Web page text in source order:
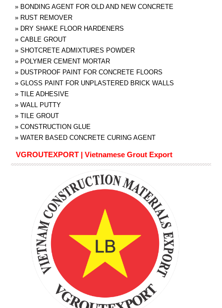
» BONDING AGENT FOR OLD AND NEW CONCRETE
» RUST REMOVER
» DRY SHAKE FLOOR HARDENERS
» CABLE GROUT
» SHOTCRETE ADMIXTURES POWDER
» POLYMER CEMENT MORTAR
» DUSTPROOF PAINT FOR CONCRETE FLOORS
» GLOSS PAINT FOR UNPLASTERED BRICK WALLS
» TILE ADHESIVE
» WALL PUTTY
» TILE GROUT
» CONSTRUCTION GLUE
» WATER BASED CONCRETE CURING AGENT
VGROUTEXPORT | Vietnamese Grout Export